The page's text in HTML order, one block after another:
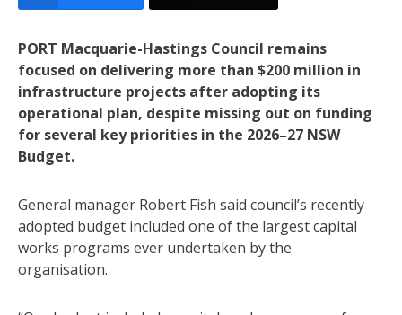
PORT Macquarie-Hastings Council remains
focused on delivering more than $200 million in
infrastructure projects after adopting its
operational plan, despite missing out on funding
for several key priorities in the 2026–27 NSW
Budget.
General manager Robert Fish said council’s recently
adopted budget included one of the largest capital
works programs ever undertaken by the
organisation.